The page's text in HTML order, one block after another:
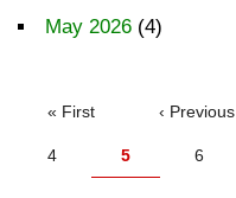
May 2026 (4)
PAGINATION
First
« First
Previous
‹ Previous
Page
4
Current
5 Page
6